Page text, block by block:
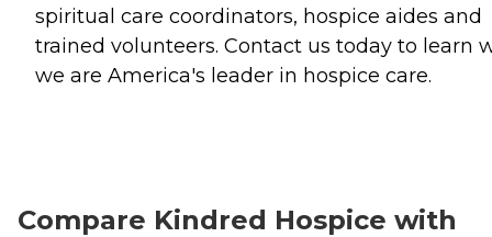
spiritual care coordinators, hospice aides and
trained volunteers. Contact us today to learn
we are America's leader in hospice care.
Compare Kindred Hospice with